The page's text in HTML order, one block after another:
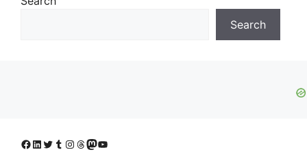
Search
Facebook
LinkedIn
Twitter
Tumblr
Instagram
Threads
Mastodon
YouTube